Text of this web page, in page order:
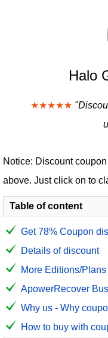
Halo
★★★★★
Notice: Discount
above. Just click on to
Table of content
Get 78% Coupon
Details of discount
More Editions/Plans
ApowerRecover
Why us - Why
How to buy with